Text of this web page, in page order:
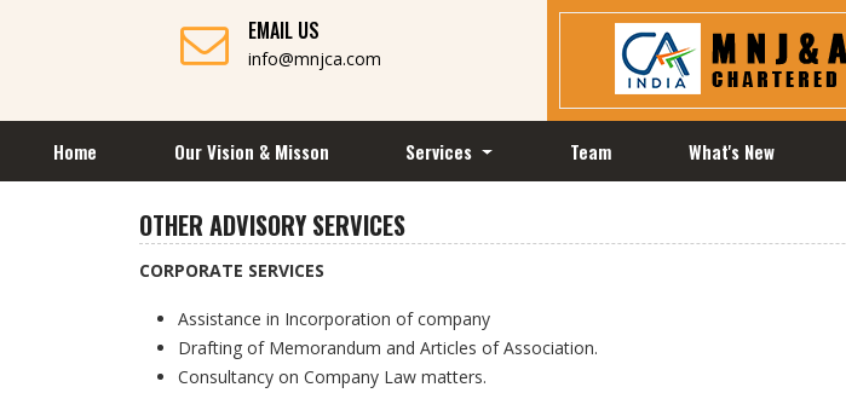
EMAIL US
info@mnjca.com
Home Our Vision & Misson Services Team What's New
OTHER ADVISORY SERVICES
CORPORATE SERVICES
Assistance in Incorporation of company
Drafting of Memorandum and Articles of Association.
Consultancy on Company Law matters.